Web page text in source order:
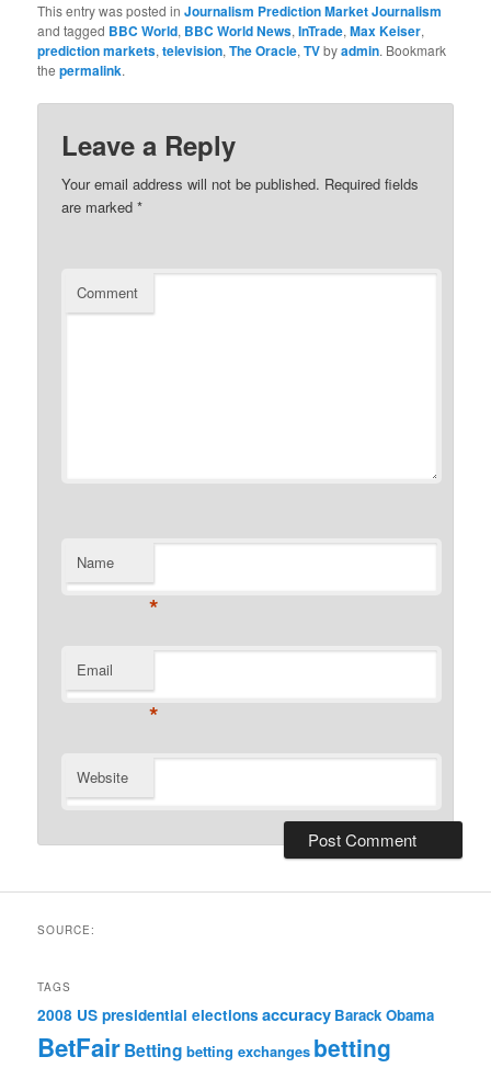
This entry was posted inJournalism Prediction Market Journalism
and tagged BBC World, BBC World News,InTrade,Max Keiser,
prediction markets,television,The Oracle,TVbyadmin. Bookmark
thepermalink.
Leave a Reply
Your email address will not be published. Required fields
are marked*
Comment
Name
*
Email
*
Website
SOURCE:
TAGS
2008 US presidential elections accuracy Barack Obama
BetFairBetting betting exchanges betting